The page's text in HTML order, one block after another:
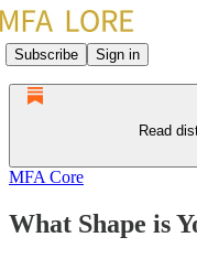
Subscribe Sign in
Read
MFA Core
What Shape is